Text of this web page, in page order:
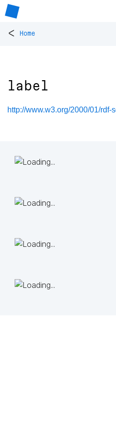
< Home
label
http://www.w3.org/2000/01/rdf-